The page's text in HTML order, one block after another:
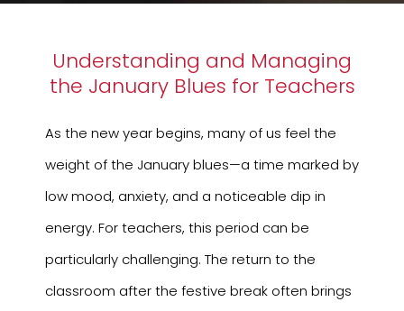
Understanding and Managing
the January Blues for Teachers
As the new year begins, many of us feel the
weight of the January blues—a time marked by
low mood, anxiety, and a noticeable dip in
energy. For teachers, this period can be
particularly challenging. The return to the
classroom after the festive break often brings